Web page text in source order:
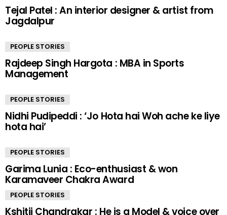
Tejal Patel : An interior designer & artist from
Jagdalpur
PEOPLE STORIES
Rajdeep Singh Hargota : MBA in Sports
Management
PEOPLE STORIES
Nidhi Pudipeddi : ‘Jo Hota hai Woh ache ke liye
hota hai’
PEOPLE STORIES
Garima Lunia : Eco-enthusiast & won
Karamaveer Chakra Award
PEOPLE STORIES
Kshitij Chandrakar : He is a Model & voice over